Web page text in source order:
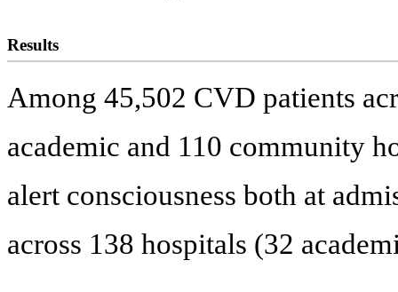
Results
Among 45,502 CVD patients
academic and 110 community
alert consciousness both at
across 138 hospitals (32